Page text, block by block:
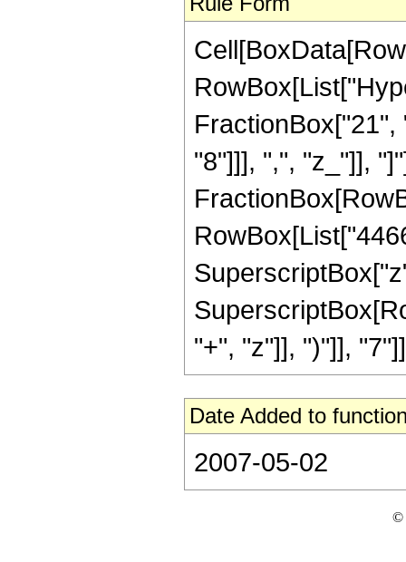
"8"]]], ",", "z_"]],
"+", "z"]], ")"]],
Date Added to
2007-05-02